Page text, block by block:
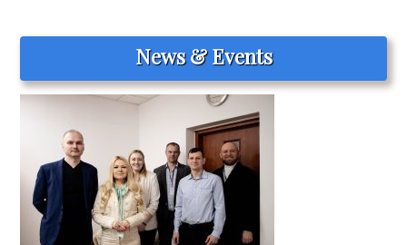
News & Events